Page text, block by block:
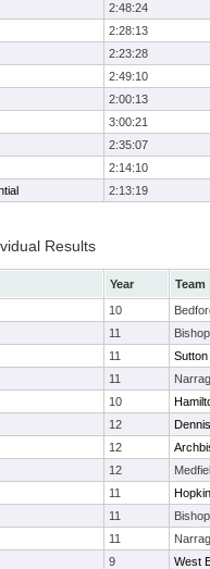
2:48:24
2:28:13
2:23:28
2:49:10
2:00:13
3:00:21
2:35:07
2:14:10
2:13:19
Results
Year
Team
10
11
11
Sutton
11
10
12
12
12
11
11
11
9
West